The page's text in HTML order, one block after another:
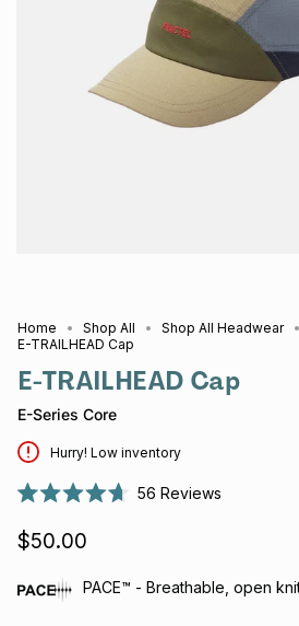
Home Shop All Shop All Headwear
E-TRAILHEAD Cap
E-TRAILHEAD Cap
E-Series Core
Hurry! Low inventory
4.7
out
of
stars
56 Reviews
$50.00
PACE™ - Breathable, open